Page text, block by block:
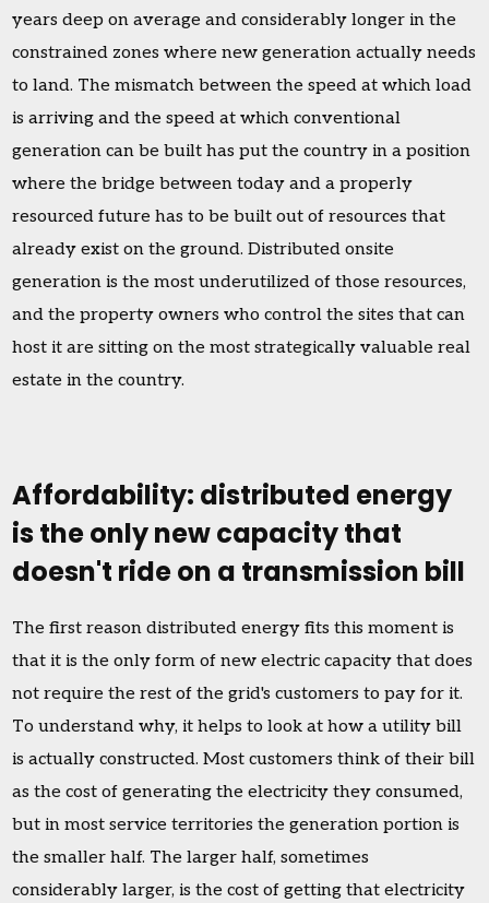
years deep on average and considerably longer in the
constrained zones where new generation actually needs
to land. The mismatch between the speed at which load
is arriving and the speed at which conventional
generation can be built has put the country in a position
where the bridge between today and a properly
resourced future has to be built out of resources that
already exist on the ground. Distributed onsite
generation is the most underutilized of those resources,
and the property owners who control the sites that can
host it are sitting on the most strategically valuable real
estate in the country.
Affordability: distributed energy
is the only new capacity that
doesn't ride on a transmission bill
The first reason distributed energy fits this moment is
that it is the only form of new electric capacity that does
not require the rest of the grid's customers to pay for it.
To understand why, it helps to look at how a utility bill
is actually constructed. Most customers think of their bill
as the cost of generating the electricity they consumed,
but in most service territories the generation portion is
the smaller half. The larger half, sometimes
considerably larger, is the cost of getting that electricity